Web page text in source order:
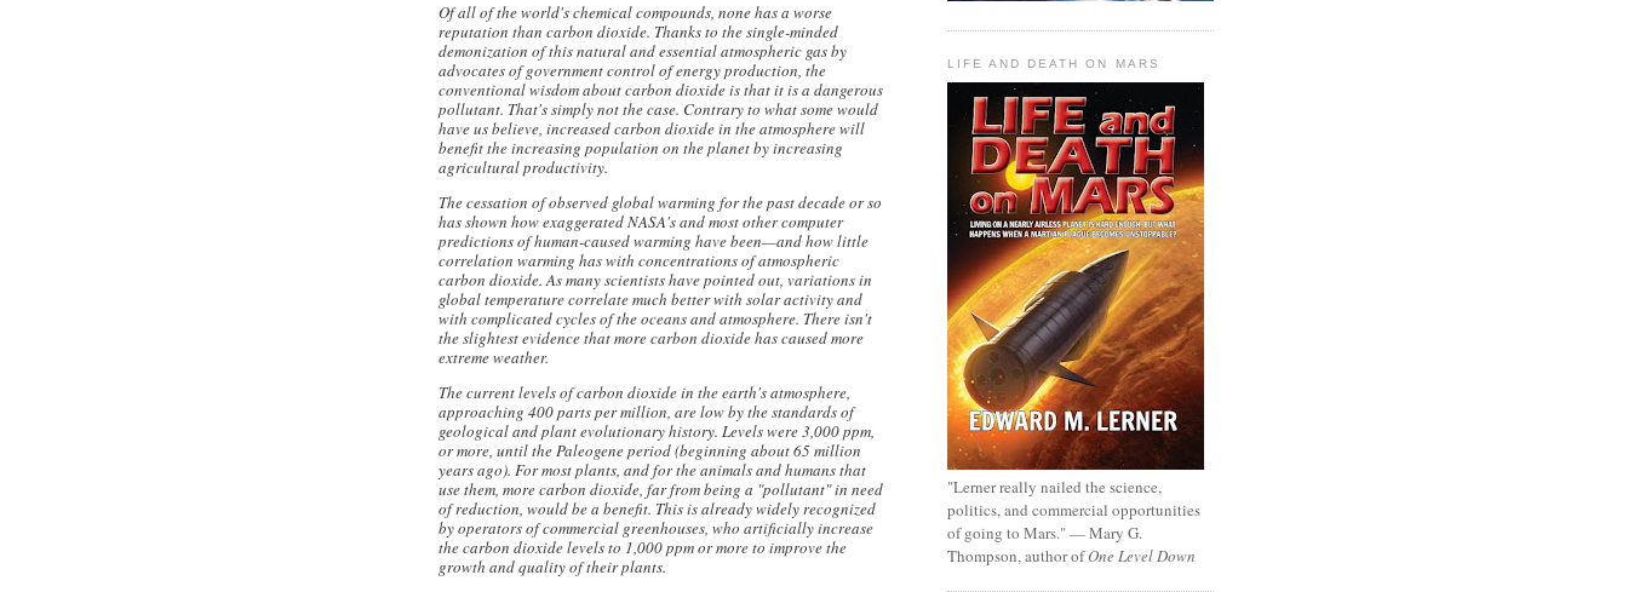
Of all of the world's chemical compounds, none has a worse
reputation than carbon dioxide. Thanks to the single-minded
demonization of this natural and essential atmospheric gas by
advocates of government control of energy production, the
conventional wisdom about carbon dioxide is that it is a dangerous
pollutant. That's simply not the case. Contrary to what some would
have us believe, increased carbon dioxide in the atmosphere will
benefit the increasing population on the planet by increasing
agricultural productivity.
The cessation of observed global warming for the past decade or so
has shown how exaggerated NASA's and most other computer
predictions of human-caused warming have been—and how little
correlation warming has with concentrations of atmospheric
carbon dioxide. As many scientists have pointed out, variations in
global temperature correlate much better with solar activity and
with complicated cycles of the oceans and atmosphere. There isn't
the slightest evidence that more carbon dioxide has caused more
extreme weather.
The current levels of carbon dioxide in the earth's atmosphere,
approaching 400 parts per million, are low by the standards of
geological and plant evolutionary history. Levels were 3,000 ppm,
or more, until the Paleogene period (beginning about 65 million
years ago). For most plants, and for the animals and humans that
use them, more carbon dioxide, far from being a "pollutant" in need
of reduction, would be a benefit. This is already widely recognized
by operators of commercial greenhouses, who artificially increase
the carbon dioxide levels to 1,000 ppm or more to improve the
growth and quality of their plants.
LIFE AND DEATH ON MARS
"Lerner really nailed the science,
politics, and commercial opportunities
of going to Mars." — Mary G.
Thompson, author ofOne Level Down